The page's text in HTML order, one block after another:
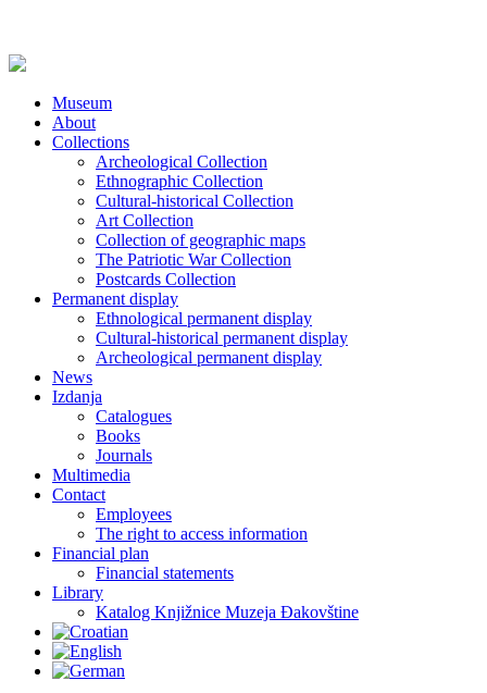
Museum
About
Collections
Archeological Collection
Ethnographic Collection
Cultural-historical Collection
Art Collection
Collection of geographic maps
The Patriotic War Collection
Postcards Collection
Permanent display
Ethnological permanent display
Cultural-historical permanent display
Archeological permanent display
News
Izdanja
Catalogues
Books
Journals
Multimedia
Contact
Employees
The right to access information
Financial plan
Financial statements
Library
Katalog Knjižnice Muzeja Đakovštine